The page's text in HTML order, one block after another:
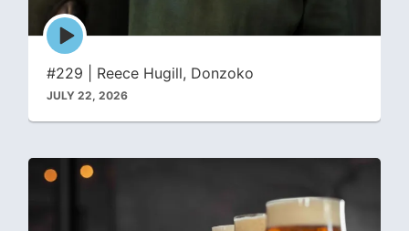
Episode
play
icon
#229 | Reece Hugill, Donzoko
JULY 22, 2026